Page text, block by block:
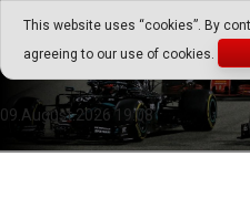
This website uses “cookies”. By
agreeing to our use of cookies.
Go Play Fantasy
Go Play Fantasy Game
09.August.2026 19:08